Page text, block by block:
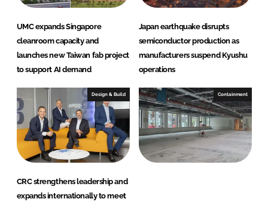
UMC expands Singapore
cleanroom capacity and
launches new Taiwan fab project
to support AI demand
Japan earthquake disrupts
semiconductor production as
manufacturers suspend Kyushu
operations
Design & Build
CRC strengthens leadership and
expands internationally to meet
Containment